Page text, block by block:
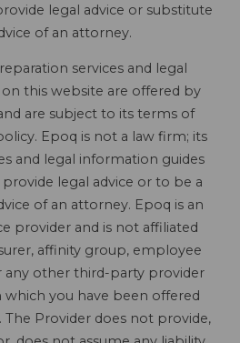
legal advice or substitute
of an attorney.
services and legal
this website are offered by
are subject to its terms of
Epoq is not a law firm; its
and legal information guides
legal advice or to be a
of an attorney. Epoq is an
provider and is not affiliated
affinity group, employee
any other third-party provider
which you have been offered
The Provider does not provide,